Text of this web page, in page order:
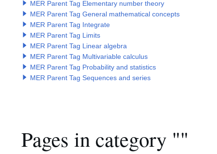
MER Parent Tag Elementary number theory
MER Parent Tag General mathematical concepts
MER Parent Tag Integrate
MER Parent Tag Limits
MER Parent Tag Linear algebra
MER Parent Tag Multivariable calculus
MER Parent Tag Probability and statistics
MER Parent Tag Sequences and series
Pages in category ""